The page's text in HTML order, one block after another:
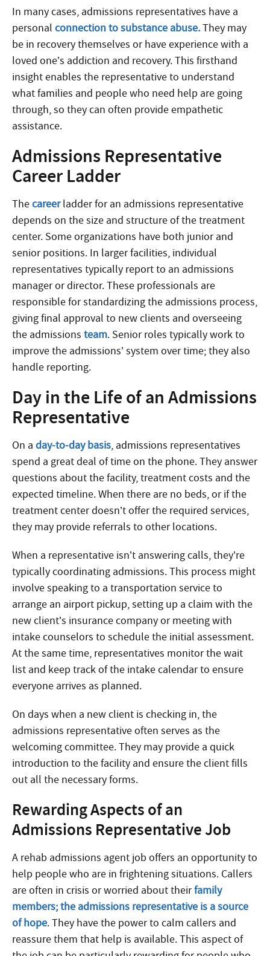
In many cases, admissions representatives have a
personal connection to substance abuse.They may
be in recovery themselves or have experience with a
loved one’s addiction and recovery. This firsthand
insight enables the representative to understand
what families and people who need help are going
through, so they can often provide empathetic
assistance.
Admissions Representative
Career Ladder
Thecareerladder for an admissions representative
depends on the size and structure of the treatment
center. Some organizations have both junior and
senior positions. In larger facilities, individual
representatives typically report to an admissions
manager or director. These professionals are
responsible for standardizing the admissions process,
giving final approval to new clients and overseeing
the admissions team. Senior roles typically work to
improve the admissions’ system over time; they also
handle reporting.
Day in the Life of an Admissions
Representative
On a day-to-day basis, admissions representatives
spend a great deal of time on the phone. They answer
questions about the facility, treatment costs and the
expected timeline. When there are no beds, or if the
treatment center doesn’t offer the required services,
they may provide referrals to other locations.
When a representative isn’t answering calls, they’re
typically coordinating admissions. This process might
involve speaking to a transportation service to
arrange an airport pickup, setting up a claim with the
new client’s insurance company or meeting with
intake counselors to schedule the initial assessment.
At the same time, representatives monitor the wait
list and keep track of the intake calendar to ensure
everyone arrives as planned.
On days when a new client is checking in, the
admissions representative often serves as the
welcoming committee. They may provide a quick
introduction to the facility and ensure the client fills
out all the necessary forms.
Rewarding Aspects of an
Admissions Representative Job
A rehab admissions agent job offers an opportunity to
help people who are in frightening situations. Callers
are often in crisis or worried about theirfamily
members; the admissions representative is a source
of hope. They have the power to calm callers and
reassure them that help is available. This aspect of